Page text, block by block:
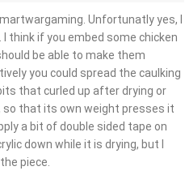
Unfortunatly yes, I
think if you embed some chicken
be able to make them
you could spread the caulking
that curled up after drying or
so that its own weight presses it
a bit of double sided tape on
down while it is drying, but I
piece.